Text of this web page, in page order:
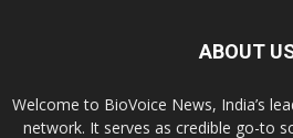
ABOUT
Welcome to BioVoice News, India’s
network. It serves as credible go-to